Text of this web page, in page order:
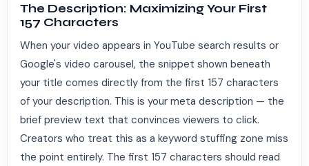
The Description: Maximizing Your First
157 Characters
When your video appears in YouTube search results or
Google's video carousel, the snippet shown beneath
your title comes directly from the first 157 characters
of your description. This is your meta description — the
brief preview text that convinces viewers to click.
Creators who treat this as a keyword stuffing zone miss
the point entirely. The first 157 characters should read